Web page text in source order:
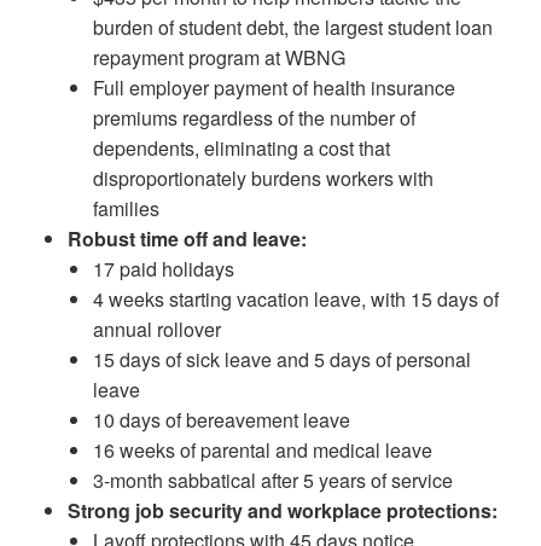
burden of student debt, the largest student loan
repayment program at WBNG
Full employer payment of health insurance
premiums regardless of the number of
dependents, eliminating a cost that
disproportionately burdens workers with
families
Robust time off and leave:
17 paid holidays
4 weeks starting vacation leave, with 15 days of
annual rollover
15 days of sick leave and 5 days of personal
leave
10 days of bereavement leave
16 weeks of parental and medical leave
3-month sabbatical after 5 years of service
Strong job security and workplace protections:
Layoff protections with 45 days notice,